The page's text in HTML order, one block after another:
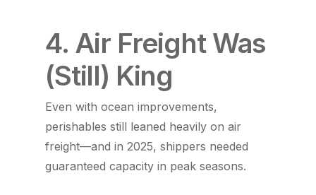
4. Air Freight Was
(Still) King
Even with ocean improvements,
perishables still leaned heavily on air
freight—and in 2025, shippers needed
guaranteed capacity in peak seasons.